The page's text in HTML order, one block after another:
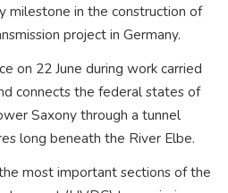
milestone in the construction of
project in Germany.
on 22 June during work carried
connects the federal states of
Saxony through a tunnel
long beneath the River Elbe.
most important sections of the